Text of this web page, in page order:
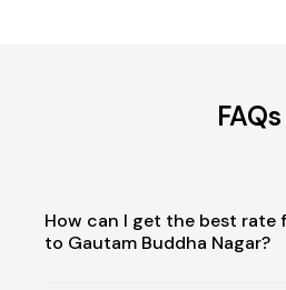
FAQs
How can I get the best rate
to Gautam Buddha Nagar?